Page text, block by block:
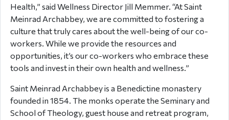
Health,” said Wellness Director Jill Memmer. “At Saint
Meinrad Archabbey, we are committed to fostering a
culture that truly cares about the well-being of our co-
workers. While we provide the resources and
opportunities, it’s our co-workers who embrace these
tools and invest in their own health and wellness.”
Saint Meinrad Archabbey is a Benedictine monastery
founded in 1854. The monks operate the Seminary and
School of Theology, guest house and retreat program,